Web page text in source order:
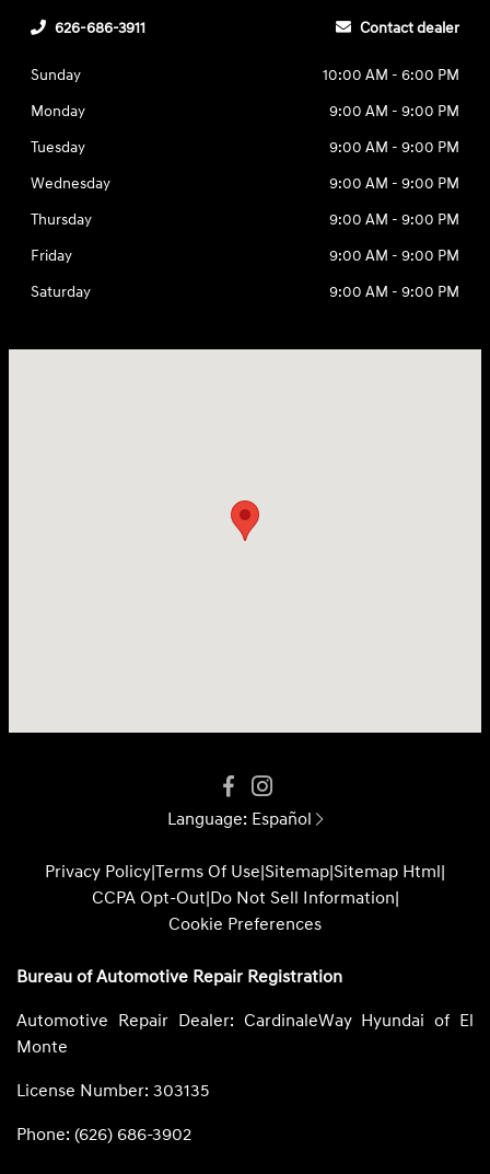
626-686-3911 Contact dealer
Sunday
10:00 AM - 6:00 PM
Monday
9:00 AM - 9:00 PM
Tuesday
9:00 AM - 9:00 PM
Wednesday
9:00 AM - 9:00 PM
Thursday
9:00 AM - 9:00 PM
Friday
9:00 AM - 9:00 PM
Saturday
9:00 AM - 9:00 PM
Language: Español
Privacy Policy|Terms Of Use|Sitemap|Sitemap Html|
CCPA Opt-Out|Do Not Sell Information|
Cookie Preferences
Bureau of Automotive Repair Registration
Automotive Repair Dealer: CardinaleWay Hyundai of El
Monte
License Number: 303135
Phone: (626) 686-3902